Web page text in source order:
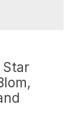
Star